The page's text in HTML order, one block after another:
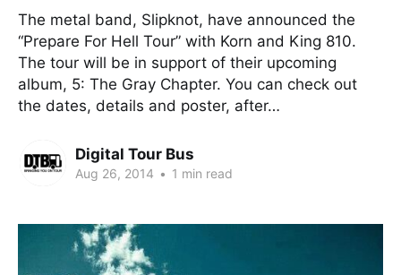
The metal band, Slipknot, have announced the
“Prepare For Hell Tour” with Korn and King 810.
The tour will be in support of their upcoming
album, 5: The Gray Chapter. You can check out
the dates, details and poster, after…
Digital Tour Bus
Aug 26, 2014 • 1 min read